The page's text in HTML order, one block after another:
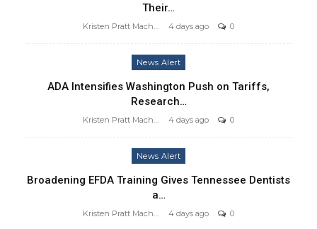
Their…
4 days ago 0
News Alert
ADA Intensifies Washington Push on Tariffs,
Research…
4 days ago 0
News Alert
Broadening EFDA Training Gives Tennessee Dentists
a…
4 days ago 0